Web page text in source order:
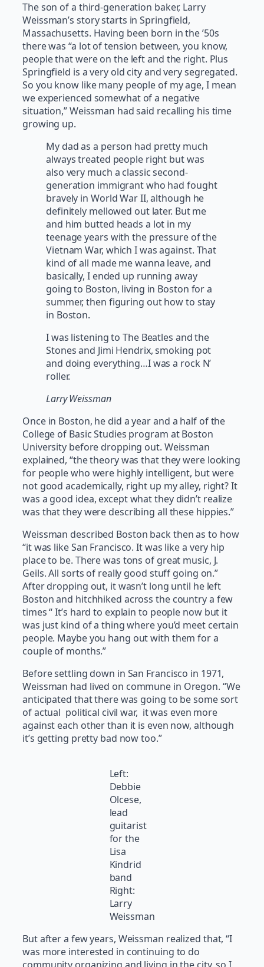
The son of a third-generation baker, Larry
Weissman’s story starts in Springfield,
Massachusetts. Having been born in the ’50s
there was “a lot of tension between, you know,
people that were on the left and the right. Plus
Springfield is a very old city and very segregated.
So you know like many people of my age, I mean
we experienced somewhat of a negative
situation,” Weissman had said recalling his time
growing up.
My dad as a person had pretty much
always treated people right but was
also very much a classic second-
generation immigrant who had fought
bravely in World War II, although he
definitely mellowed out later. But me
and him butted heads a lot in my
teenage years with the pressure of the
Vietnam War, which I was against. That
kind of all made me wanna leave, and
basically, I ended up running away
going to Boston, living in Boston for a
summer, then figuring out how to stay
in Boston.
I was listening to The Beatles and the
Stones and Jimi Hendrix, smoking pot
and doing everything…I was a rock N’
roller.
Larry Weissman
Once in Boston, he did a year and a half of the
College of Basic Studies program at Boston
University before dropping out. Weissman
explained, “the theory was that they were looking
for people who were highly intelligent, but were
not good academically, right up my alley, right? It
was a good idea, except what they didn’t realize
was that they were describing all these hippies.”
Weissman described Boston back then as to how
“it was like San Francisco. It was like a very hip
place to be. There was tons of great music, J.
Geils. All sorts of really good stuff going on.”
After dropping out, it wasn’t long until he left
Boston and hitchhiked across the country a few
times “ It’s hard to explain to people now but it
was just kind of a thing where you’d meet certain
people. Maybe you hang out with them for a
couple of months.”
Before settling down in San Francisco in 1971,
Weissman had lived on commune in Oregon. “We
anticipated that there was going to be some sort
of actual political civil war, it was even more
against each other than it is even now, although
it’s getting pretty bad now too.”
Left:
Debbie
Olcese,
lead
guitarist
for the
Lisa
Kindrid
band
Right:
Larry
Weissman
But after a few years, Weissman realized that, “I
was more interested in continuing to do